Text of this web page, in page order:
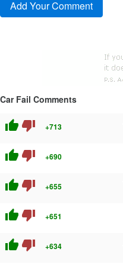
Car Fail Comments
thumb_up thumb_down +713
thumb_up thumb_down +690
thumb_up thumb_down +655
thumb_up thumb_down +651
thumb_up thumb_down +634